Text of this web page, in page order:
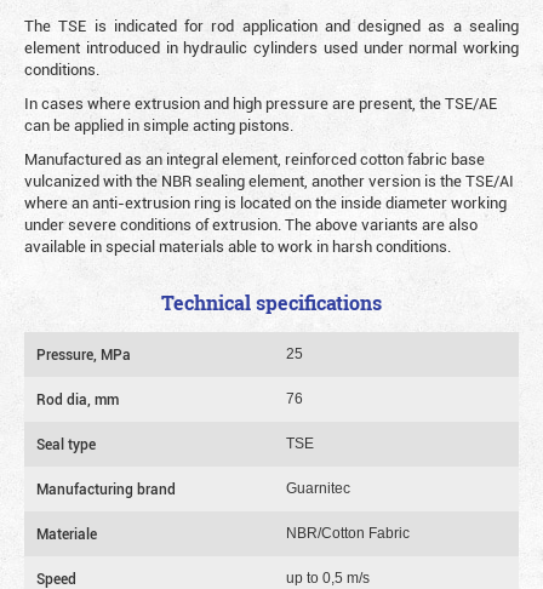
The TSE is indicated for rod application and designed as a sealing
element introduced in hydraulic cylinders used under normal working
conditions.
In cases where extrusion and high pressure are present, the TSE/AE
can be applied in simple acting pistons.
Manufactured as an integral element, reinforced cotton fabric base
vulcanized with the NBR sealing element, another version is the TSE/AI
where an anti-extrusion ring is located on the inside diameter working
under severe conditions of extrusion. The above variants are also
available in special materials able to work in harsh conditions.
Technical specifications
Pressure, MPa 25
Rod dia, mm 76
Seal type TSE
Manufacturing brand Guarnitec
Materiale NBR/Cotton Fabric
Speed up to 0,5 m/s